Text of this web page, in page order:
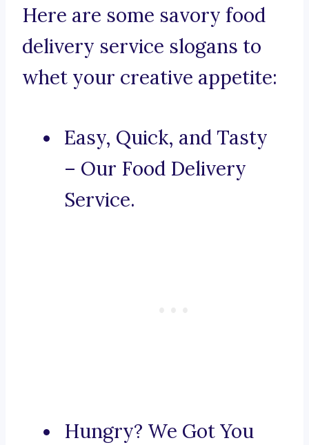
Here are some savory food
delivery service slogans to
whet your creative appetite:
Easy, Quick, and Tasty
– Our Food Delivery
Service.
Hungry? We Got You